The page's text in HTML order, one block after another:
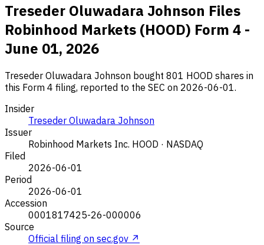
Treseder Oluwadara Johnson Files
Robinhood Markets (HOOD) Form 4 -
June 01, 2026
Treseder Oluwadara Johnson bought 801 HOOD shares in
this Form 4 filing, reported to the SEC on 2026-06-01.
Insider
Treseder Oluwadara Johnson
Issuer
Robinhood Markets Inc. HOOD · NASDAQ
Filed
2026-06-01
Period
2026-06-01
Accession
0001817425-26-000006
Source
Official filing on sec.gov ↗